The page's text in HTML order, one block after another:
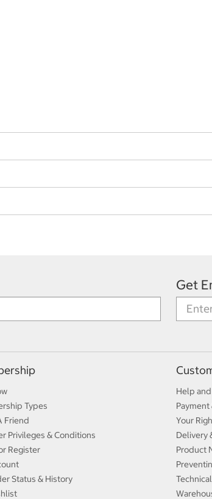
Get
Types
Friend
Privileges & Conditions
Register
Status & History
Help
Your
Delivery
Product